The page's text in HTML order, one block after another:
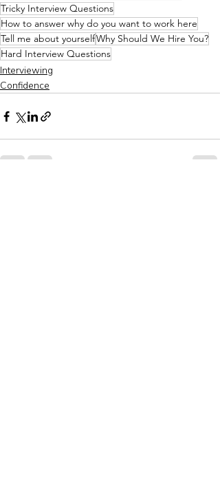
Tricky Interview Questions
How to answer why do you want to work here
Tell me about yourselfWhy Should We Hire You?
Hard Interview Questions
Interviewing
Confidence